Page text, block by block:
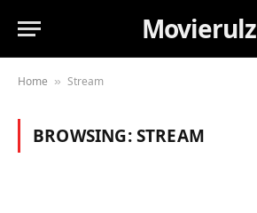
Movierulz
Home » Stream
BROWSING:STREAM